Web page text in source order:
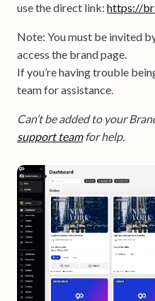
use the direct link: https://
Note: You must be invited
access the brand page.
If you’re having trouble
team for assistance.
Can’t be added to your
support teamfor help.